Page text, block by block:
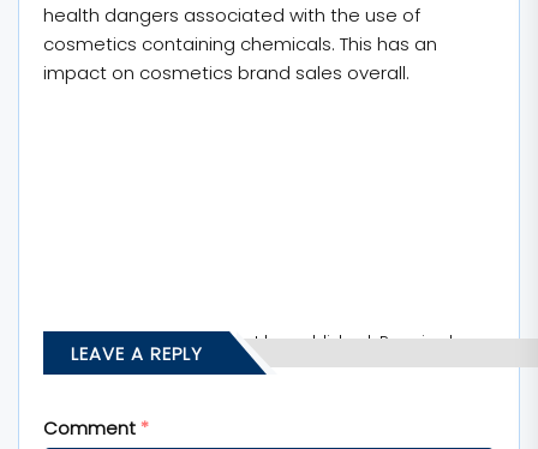
health dangers associated with the use of
cosmetics containing chemicals. This has an
impact on cosmetics brand sales overall.
LEAVE A REPLY
Your email address will not be published. Required
fields are marked*
Comment *